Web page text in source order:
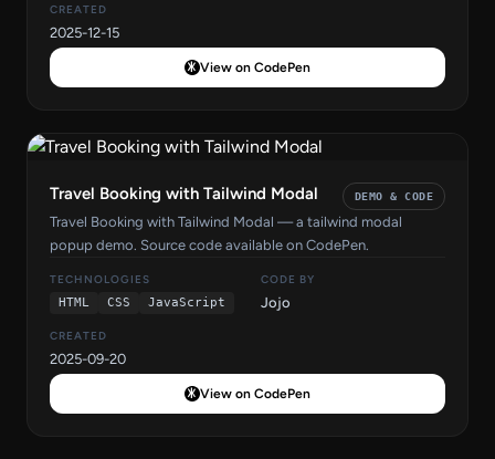
CREATED
2025-12-15
View on CodePen
Travel Booking with Tailwind Modal DEMO & CODE
Travel Booking with Tailwind Modal — a tailwind modal
popup demo. Source code available on CodePen.
TECHNOLOGIES
HTML
CSS JavaScript
CODE BY
Jojo
CREATED
2025-09-20
View on CodePen